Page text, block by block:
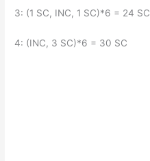
3: (1 SC, INC, 1 SC)*6 = 24 SC
4: (INC, 3 SC)*6 = 30 SC